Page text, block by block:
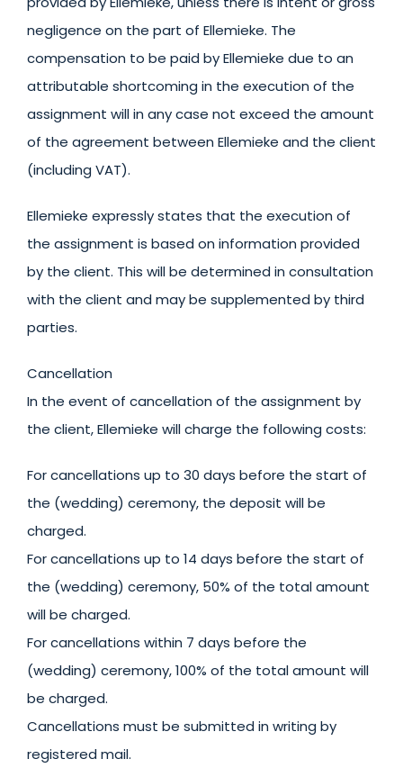
negligence on the part of Ellemieke. The
compensation to be paid by Ellemieke due to an
attributable shortcoming in the execution of the
assignment will in any case not exceed the amount
of the agreement between Ellemieke and the client
(including VAT).
Ellemieke expressly states that the execution of
the assignment is based on information provided
by the client. This will be determined in consultation
with the client and may be supplemented by third
parties.
Cancellation
In the event of cancellation of the assignment by
the client, Ellemieke will charge the following costs:
For cancellations up to 30 days before the start of
the (wedding) ceremony, the deposit will be
charged.
For cancellations up to 14 days before the start of
the (wedding) ceremony, 50% of the total amount
will be charged.
For cancellations within 7 days before the
(wedding) ceremony, 100% of the total amount will
be charged.
Cancellations must be submitted in writing by
registered mail.